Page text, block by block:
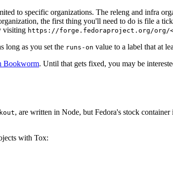
to specific organizations. The releng and infra
the first thing you'll need to do is file a
visiting https://forge.fedoraproject.org/org/
long as you set the runs-on value to a label that at
Bookworm. Until that gets fixed, you may be
, are written in Node, but Fedora's stock
with Tox: